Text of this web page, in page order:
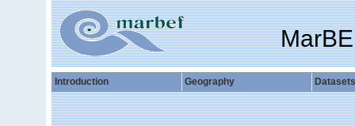
Introduction Geography Datasets